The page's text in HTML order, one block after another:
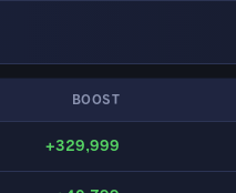
BOOST
+329,999